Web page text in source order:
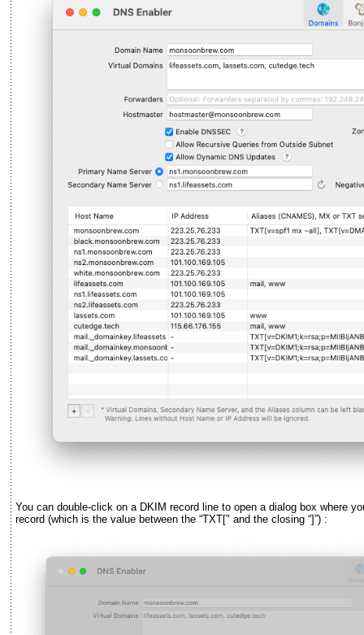
You can double-click on a DKIM record line to open a dialog box where
record (which is the value between the “TXT[" and the closing “]”) :